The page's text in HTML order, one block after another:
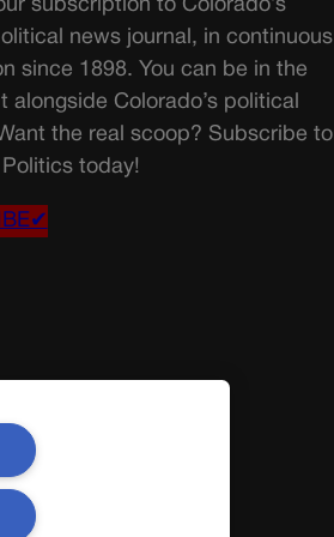
subscription to Colorado’s
news journal, in continuous
since 1898. You can be in the
alongside Colorado’s political
the real scoop? Subscribe to
today!